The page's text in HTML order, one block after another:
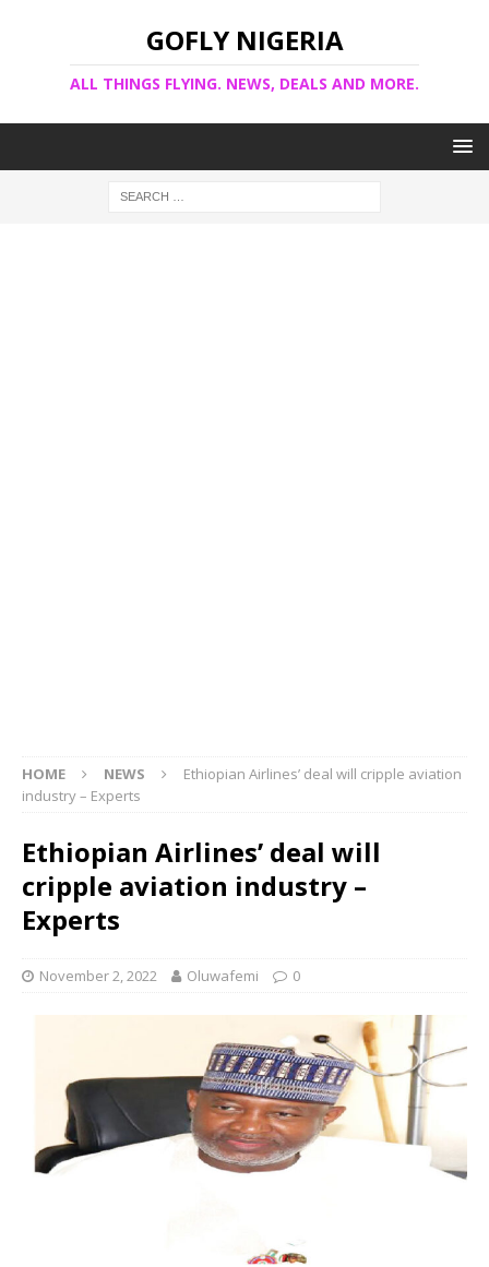
GOFLY NIGERIA
ALL THINGS FLYING. NEWS, DEALS AND MORE.
HOME NEWS
Ethiopian Airlines’ deal will cripple aviation
industry – Experts
Ethiopian Airlines’ deal will
cripple aviation industry –
Experts
November 2, 2022 Oluwafemi 0